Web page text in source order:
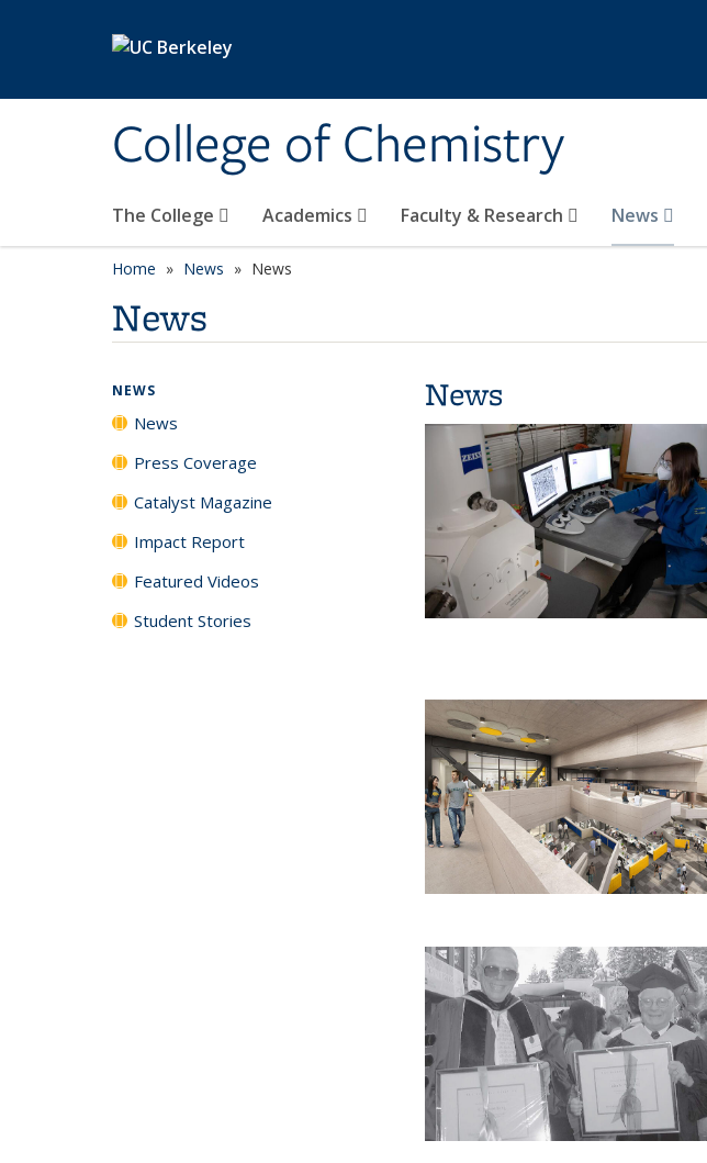
College of Chemistry
The College Academics Faculty & Research News
Home News News
News
News
NEWS
News
Press Coverage
Catalyst Magazine
Impact Report
Featured Videos
Student Stories